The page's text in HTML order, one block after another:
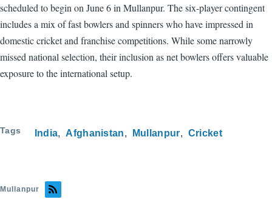
scheduled to begin on June 6 in Mullanpur. The six-player contingent
includes a mix of fast bowlers and spinners who have impressed in
domestic cricket and franchise competitions. While some narrowly
missed national selection, their inclusion as net bowlers offers valuable
exposure to the international setup.
Tags India Afghanistan Mullanpur Cricket
Mullanpur